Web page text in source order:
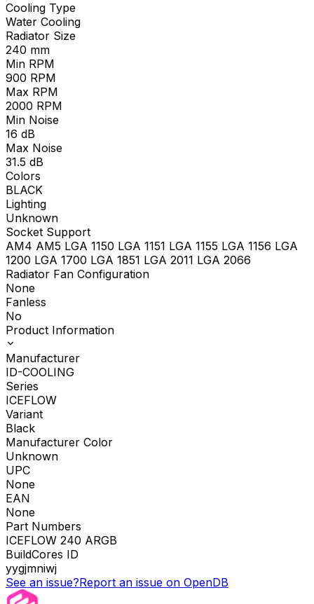
Cooling Type
Water Cooling
Radiator Size
240 mm
Min RPM
900 RPM
Max RPM
2000 RPM
Min Noise
16 dB
Max Noise
31.5 dB
Colors
BLACK
Lighting
Unknown
Socket Support
AM4 AM5 LGA 1150 LGA 1151 LGA 1155 LGA 1156 LGA
1200 LGA 1700 LGA 1851 LGA 2011 LGA 2066
Radiator Fan Configuration
None
Fanless
No
Product Information
Manufacturer
ID-COOLING
Series
ICEFLOW
Variant
Black
Manufacturer Color
Unknown
UPC
None
EAN
None
Part Numbers
ICEFLOW 240 ARGB
BuildCores ID
yygjmniwj
See an issue?Report an issue on OpenDB